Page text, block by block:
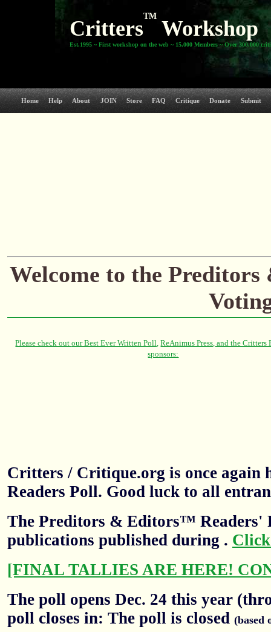
Critters
TM
Workshop
Est.1995 ~ First workshop on the web ~ 15,000 Members ~ Over 300,000
Home Help About JOIN Store FAQ Critique Donate Submit
Welcome to the
Critters / Critique.org is once again
Readers Poll. Good luck to all
The Preditors & Editors™ Readers'
publications published during .
[FINAL TALLIES ARE HERE!
The poll opens Dec. 24 this year
poll closes in: The poll is closed (based